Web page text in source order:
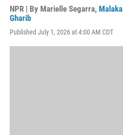
NPR | By Marielle Segarra, Malaka
Gharib
Published July 1, 2026 at 4:00 AM CDT